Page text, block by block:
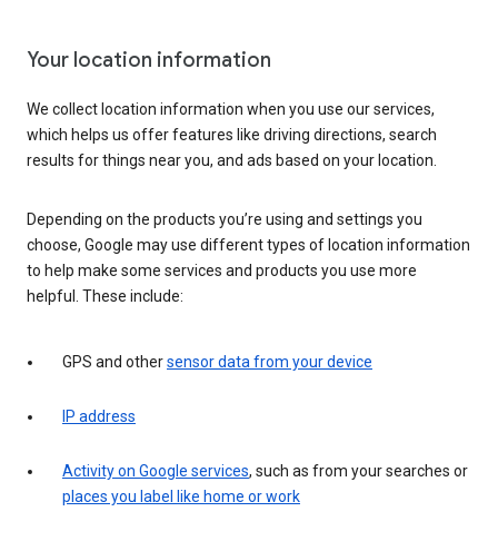
Your location information
We collect location information when you use our services,
which helps us offer features like driving directions, search
results for things near you, and ads based on your location.
Depending on the products you’re using and settings you
choose, Google may use different types of location information
to help make some services and products you use more
helpful. These include:
GPS and othersensor data from your device
IP address
Activity on Google services, such as from your searches or
places you label like home or work